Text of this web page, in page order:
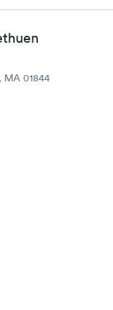
MA 01844